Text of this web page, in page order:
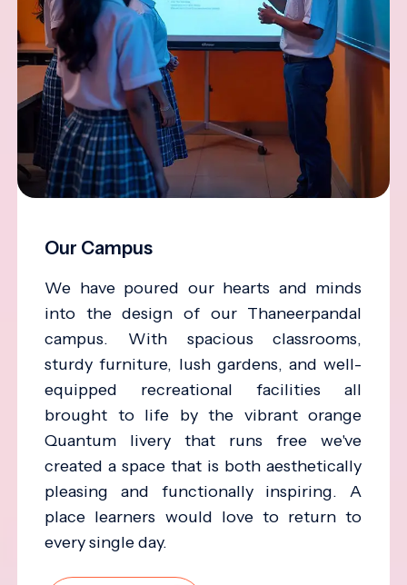
Our Campus
We have poured our hearts and minds
into the design of our Thaneerpandal
campus. With spacious classrooms,
sturdy furniture, lush gardens, and well-
equipped recreational facilities all
brought to life by the vibrant orange
Quantum livery that runs free we've
created a space that is both aesthetically
pleasing and functionally inspiring. A
place learners would love to return to
every single day.